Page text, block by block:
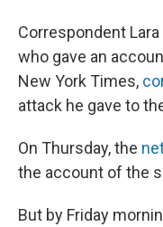
Correspondent
who gave an
New York Times,
attack he gave to
On Thursday, the
the account of the
But by Friday